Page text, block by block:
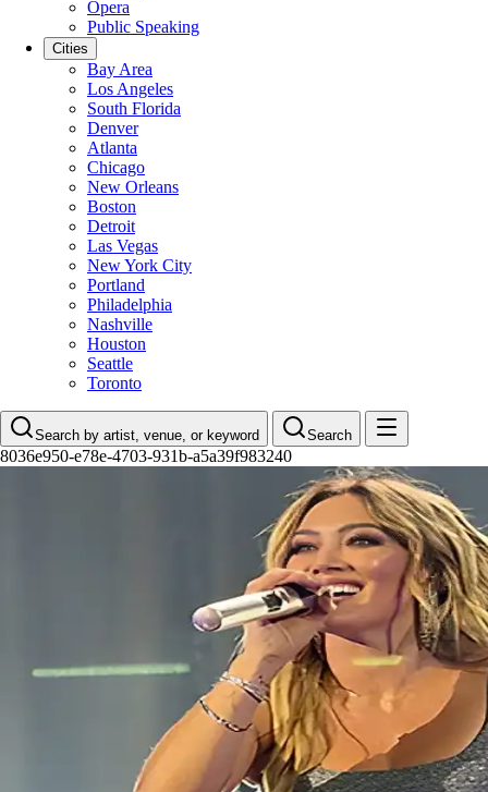
Opera
Public Speaking
Cities
Bay Area
Los Angeles
South Florida
Denver
Atlanta
Chicago
New Orleans
Boston
Detroit
Las Vegas
New York City
Portland
Philadelphia
Nashville
Houston
Seattle
Toronto
Search by artist, venue, or keyword Search
8036e950-e78e-4703-931b-a5a39f983240